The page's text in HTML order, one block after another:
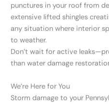
punctures in your roof from
extensive lifted shingles
any situation where interior
to weather.
Don’t wait for active
than water damage
We’re Here for You
Storm damage to your